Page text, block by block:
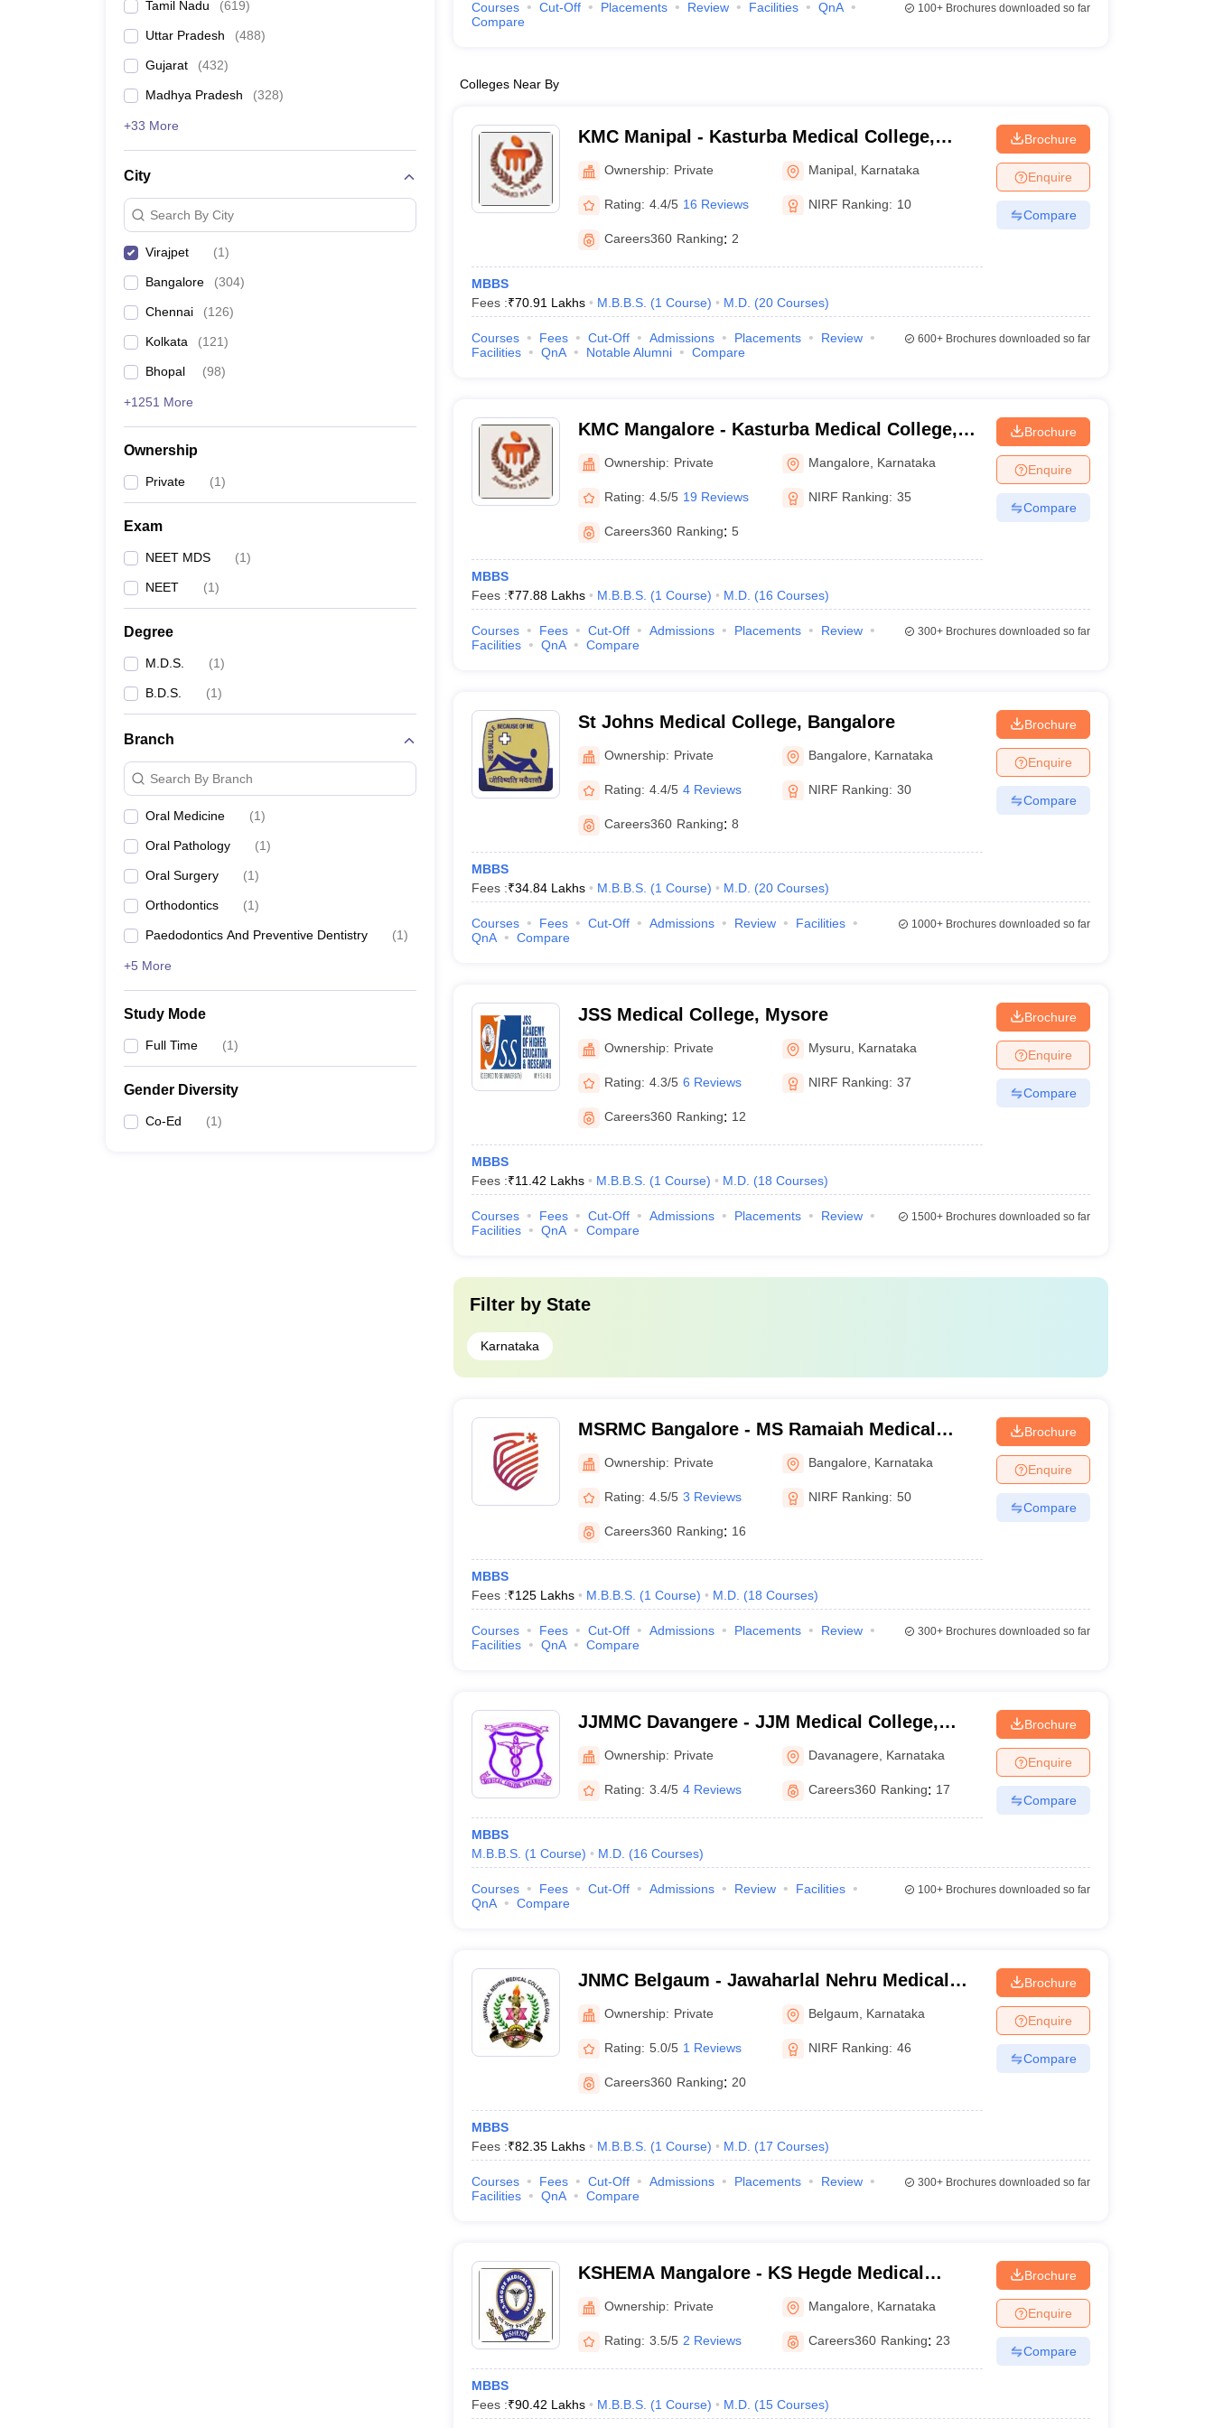
Tamil Nadu (619)
Uttar Pradesh (488)
Gujarat (432)
Madhya Pradesh (328)
+33 More
City
Search By City
Virajpet (1)
Bangalore (304)
Chennai (126)
Kolkata (121)
Bhopal (98)
+1251 More
Ownership
Private (1)
Exam
NEET MDS (1)
NEET (1)
Degree
M.D.S. (1)
B.D.S. (1)
Branch
Search By Branch
Oral Medicine (1)
Oral Pathology (1)
Oral Surgery (1)
Orthodontics (1)
Paedodontics And Preventive Dentistry (1)
+5 More
Study Mode
Full Time (1)
Gender Diversity
Co-Ed (1)
Courses Cut-Off Placements Review Facilities
QnA
Compare
100+Brochures downloaded so far
Colleges Near By
KMC Manipal - Kasturba Medical College,
Manipal
Ownership: Private Manipal Karnataka
Rating: 4.4/5 16 Reviews NIRF Ranking: 10
Careers360 Ranking: 2
MBBS
Fees :₹70.91 Lakhs M.B.B.S. (1 Course) M.D. (20 Courses)
Brochure
Enquire
Compare
Courses Fees Cut-Off Admissions Placements
Review
Facilities
QnA Notable Alumni Compare
600+Brochures downloaded so far
KMC Mangalore - Kasturba Medical College,
Mangalore
Ownership: Private Mangalore Karnataka
Rating: 4.5/5 19 Reviews NIRF Ranking: 35
Careers360 Ranking: 5
MBBS
Fees :₹77.88 Lakhs M.B.B.S. (1 Course) M.D. (16 Courses)
Brochure
Enquire
Compare
Courses Fees Cut-Off Admissions Placements
Review
Facilities
QnA Compare
300+Brochures downloaded so far
St Johns Medical College, Bangalore
Ownership: Private Bangalore Karnataka
Rating: 4.4/5 4 Reviews NIRF Ranking: 30
Careers360 Ranking: 8
MBBS
Fees :₹34.84 Lakhs M.B.B.S. (1 Course) M.D. (20 Courses)
Brochure
Enquire
Compare
Courses Fees Cut-Off Admissions Review
Facilities
QnA
Compare
1000+Brochures downloaded so far
JSS Medical College, Mysore
Ownership: Private Mysuru Karnataka
Rating: 4.3/5 6 Reviews NIRF Ranking: 37
Careers360 Ranking: 12
MBBS
Fees :₹11.42 Lakhs M.B.B.S. (1 Course) M.D. (18 Courses)
Brochure
Enquire
Compare
Courses Fees Cut-Off Admissions Placements
Review
Facilities
QnA Compare
1500+Brochures downloaded so far
Filter by State
Karnataka
MSRMC Bangalore - MS Ramaiah Medical
College, Bangalore
Ownership: Private Bangalore Karnataka
Rating: 4.5/5 3 Reviews NIRF Ranking: 50
Careers360 Ranking: 16
MBBS
Fees :₹125 Lakhs M.B.B.S. (1 Course) M.D. (18 Courses)
Brochure
Enquire
Compare
Courses Fees Cut-Off Admissions Placements
Review
Facilities
QnA Compare
300+Brochures downloaded so far
JJMMC Davangere - JJM Medical College,
Davangere
Ownership: Private Davanagere Karnataka
Rating: 3.4/5 4 Reviews Careers360 Ranking: 17
MBBS
M.B.B.S. (1 Course) M.D. (16 Courses)
Brochure
Enquire
Compare
Courses Fees Cut-Off Admissions Review
Facilities
QnA
Compare
100+Brochures downloaded so far
JNMC Belgaum - Jawaharlal Nehru Medical
College, Belgaum
Ownership: Private Belgaum Karnataka
Rating: 5.0/5 1 Reviews NIRF Ranking: 46
Careers360 Ranking: 20
MBBS
Fees :₹82.35 Lakhs M.B.B.S. (1 Course) M.D. (17 Courses)
Brochure
Enquire
Compare
Courses Fees Cut-Off Admissions Placements
Review
Facilities
QnA Compare
300+Brochures downloaded so far
KSHEMA Mangalore - KS Hegde Medical
Academy, Mangalore
Ownership: Private Mangalore Karnataka
Rating: 3.5/5 2 Reviews Careers360 Ranking: 23
MBBS
Fees :₹90.42 Lakhs M.B.B.S. (1 Course) M.D. (15 Courses)
Brochure
Enquire
Compare